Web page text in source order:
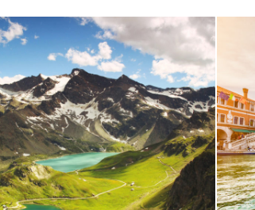
Fusce Pelleque Conse
Adventure / Nature